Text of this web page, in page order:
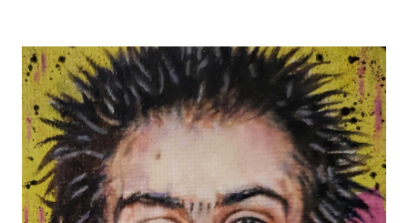
Contact
©